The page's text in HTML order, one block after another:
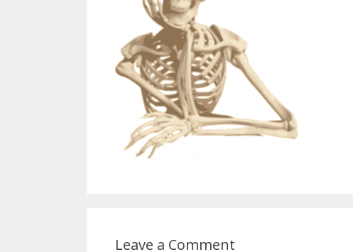
Leave a Comment